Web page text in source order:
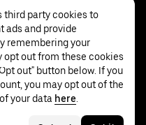
third party cookies to
ads and provide
remembering your
opt out from these cookies
out" button below. If you
you may opt out of the
your data here